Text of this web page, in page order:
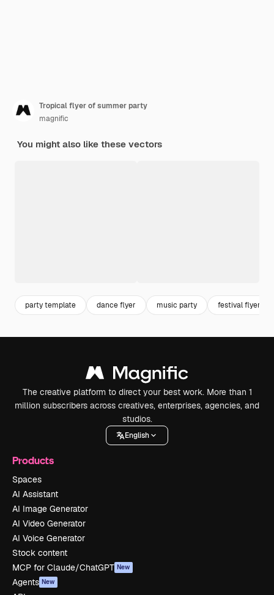
Tropical flyer of summer party
magnific
You might also like these vectors
party template dance flyer music party festival flyer
The creative platform to direct your best work. More than 1
million subscribers across creatives, enterprises, agencies, and
studios.
English
Products
Spaces
AI Assistant
AI Image Generator
AI Video Generator
AI Voice Generator
Stock content
MCP for Claude/ChatGPT New
Agents New